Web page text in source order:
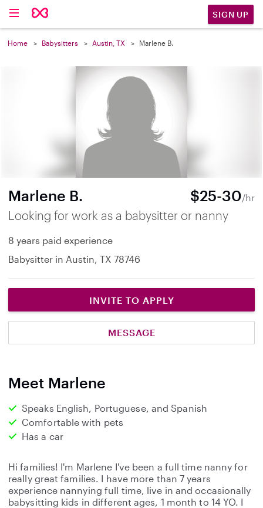
SIGN UP
Home Babysitters Austin, TX Marlene B.
Marlene B. $25-30/hr
Looking for work as a babysitter or nanny
8 years paid experience
Babysitter in Austin, TX 78746
INVITE TO APPLY
MESSAGE
Meet Marlene
Speaks English, Portuguese, and Spanish
Comfortable with pets
Has a car
Hi families! I'm Marlene I've been a full time nanny for
really great families. I have more than 7 years
experience nannying full time, live in and occasionally
babysitting kids in different ages, 1 month to 14 YO. I